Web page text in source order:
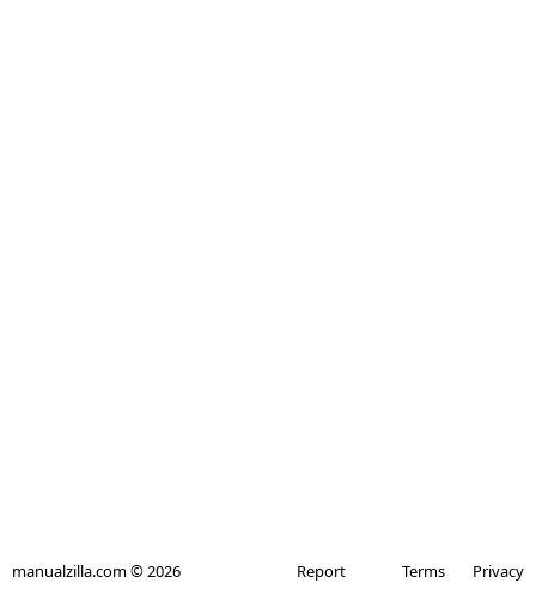
manualzilla.com © 2026 Privacy
Terms
Report